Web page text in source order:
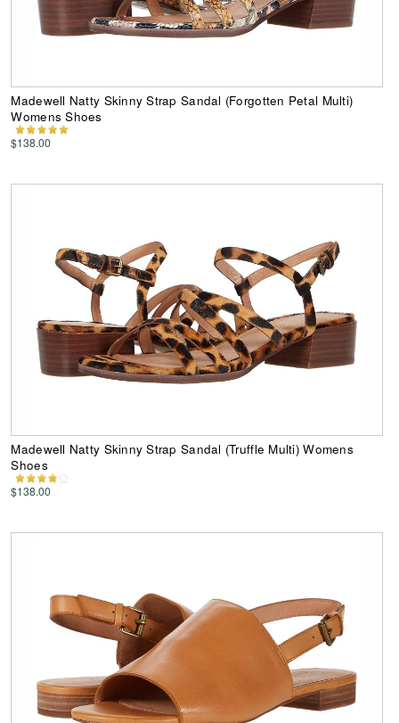
Madewell Natty Skinny Strap Sandal (Forgotten Petal Multi)
Womens Shoes
$138.00
Madewell Natty Skinny Strap Sandal (Truffle Multi) Womens
Shoes
$138.00